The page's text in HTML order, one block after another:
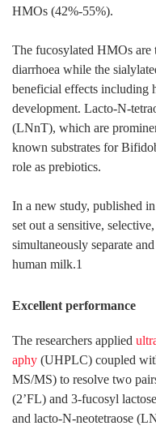
HMOs (42%-55%).
The fucosylated HMOs
diarrhoea while the
beneficial effects including
development. Lacto-N-
(LNnT), which are
known substrates for
role as prebiotics.
In a new study, published
set out a sensitive,
simultaneously separate
human milk.1
Excellent performance
The researchers applied
aphy (UHPLC) coupled
MS/MS) to resolve two
(2’FL) and 3-fucosyl
and lacto-N-neotetraose